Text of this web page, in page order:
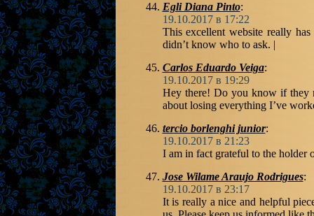
Egli Diana Pinto:
19.10.2017 в 17:22
This excellent website really
didn’t know who to ask. |
Carlos Eduardo Veiga:
19.10.2017 в 19:29
Hey there! Do you know if they
about losing everything I’ve
tercio borlenghi junior:
19.10.2017 в 21:23
I am in fact grateful to the holder
Jose Wilame Araujo Rodrigues:
19.10.2017 в 23:17
It is really a nice and helpful